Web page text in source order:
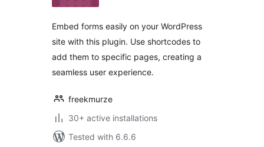
Embed forms easily on your WordPress
site with this plugin. Use shortcodes to
add them to specific pages, creating a
seamless user experience.
freekmurze
30+ active installations
Tested with 6.6.6